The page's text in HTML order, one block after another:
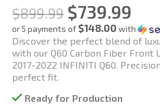
$899.99 $739.99
or 5 payments of$148.00 with
Discover the perfect blend of
with our Q60 Carbon Fiber Front
2017-2022 INFINITI Q60.
perfect fit.
Ready for Production